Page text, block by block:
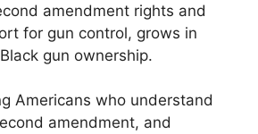
amendment rights and
for gun control, grows in
gun ownership.
Americans who understand
amendment, and